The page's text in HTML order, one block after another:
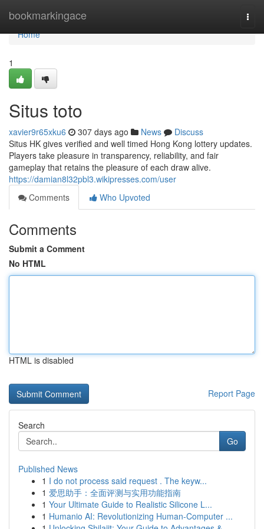
bookmarkingace
Home
Home
1
Situs toto
xavier9r65xku6 307 days ago News
Discuss
Situs HK gives verified and well timed Hong Kong lottery updates.
Players take pleasure in transparency, reliability, and fair
gameplay that retains the pleasure of each draw alive.
https://damian8l32pbl3.wikipresses.com/user
Comments
Who Upvoted
Comments
Submit a Comment
No HTML
HTML is disabled
Report Page
Search
Go
Published News
1 I do not process said request . The keyw...
1 爱思助手：全面评测与实用功能指南
1 Your Ultimate Guide to Realistic Silicone L...
1 Humanio AI: Revolutionizing Human-Computer ...